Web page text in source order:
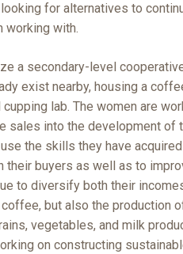
for alternatives to
working with.
a secondary-level
exist nearby, housing a
lab. The women are
sales into the development of
the skills they have
their buyers as well as to
to diversify both their
but also the production
vegetables, and milk
on constructing